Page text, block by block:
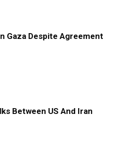
Gaza Despite Agreement
Between US And Iran